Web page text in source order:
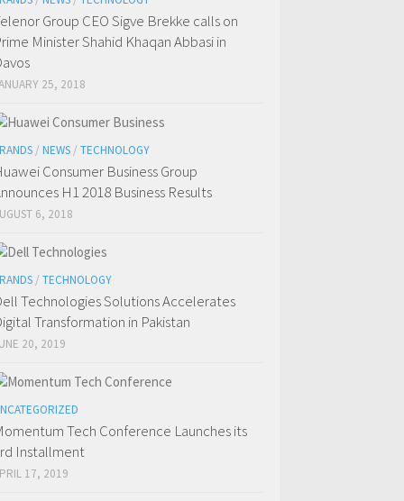
Group CEO Sigve Brekke calls on
Minister Shahid Khaqan Abbasi in
25, 2018
/ NEWS / TECHNOLOGY
Consumer Business Group
H1 2018 Business Results
6, 2018
/ TECHNOLOGY
Technologies Solutions Accelerates
Transformation in Pakistan
20, 2019
Tech Conference Launches its
Installment
17, 2019